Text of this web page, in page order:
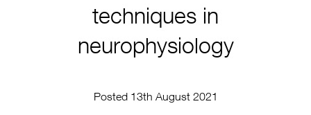
techniques in
neurophysiology
Posted 13th August 2021